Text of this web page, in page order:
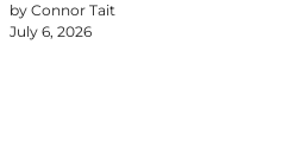
by Connor Tait
July 6, 2026